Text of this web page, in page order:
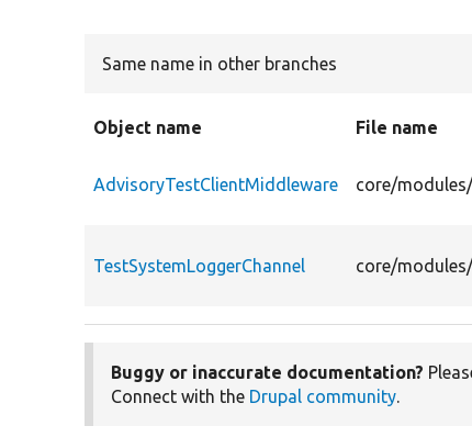
Same name in other branches
Object name File name
AdvisoryTestClientMiddleware core/
TestSystemLoggerChannel core/
Buggy or inaccurate documentation?
Connect with the Drupal community.